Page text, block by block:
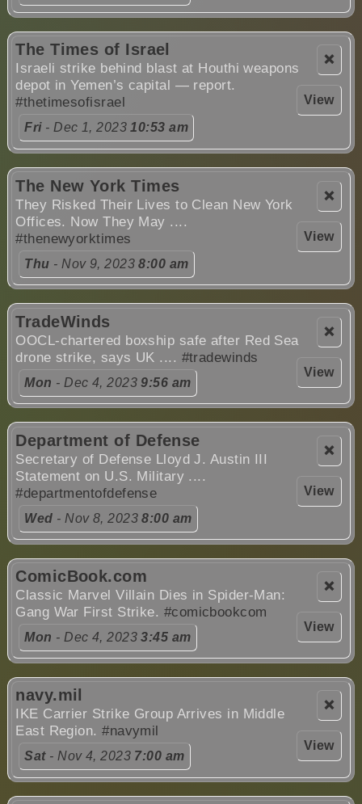
❌
View
The Times of Israel
Israeli strike behind blast at Houthi weapons
depot in Yemen’s capital — report.
#thetimesofisrael
Fri- Dec 1, 202310:53 am
❌
View
The New York Times
They Risked Their Lives to Clean New York
Offices. Now They May ....
#thenewyorktimes
Thu - Nov 9, 20238:00 am
❌
View
TradeWinds
OOCL-chartered boxship safe after Red Sea
drone strike, says UK .... #tradewinds
Mon - Dec 4, 20239:56 am
❌
View
Department of Defense
Secretary of Defense Lloyd J. Austin III
Statement on U.S. Military ....
#departmentofdefense
Wed - Nov 8, 20238:00 am
❌
View
ComicBook.com
Classic Marvel Villain Dies in Spider-Man:
Gang War First Strike. #comicbookcom
Mon - Dec 4, 20233:45 am
❌
View
navy.mil
IKE Carrier Strike Group Arrives in Middle
East Region.#navymil
Sat- Nov 4, 2023 7:00 am